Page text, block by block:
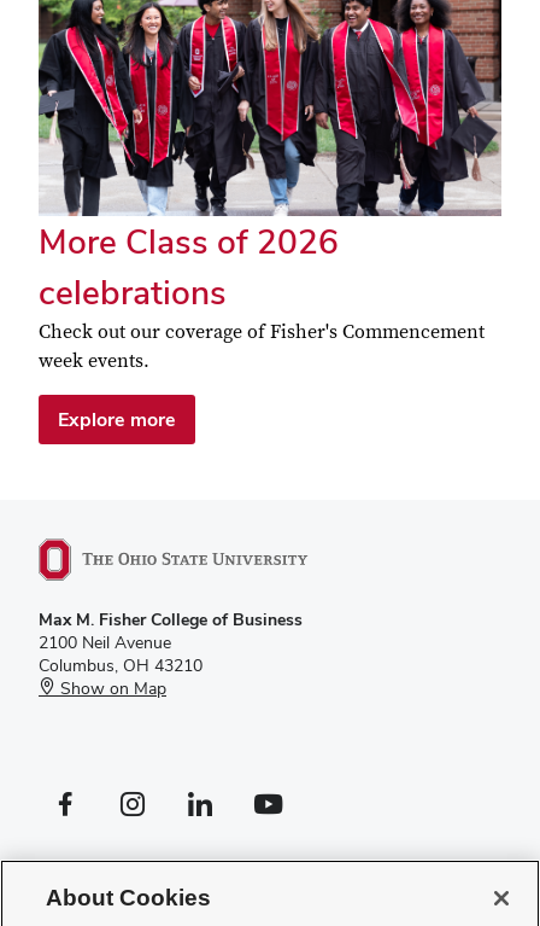
More Class of 2026
celebrations
Check out our coverage of Fisher's Commencement
week events.
Explore more
Max M. Fisher College of Business
2100 Neil Avenue
Columbus, OH 43210
Show on Map
Facebook profile — externalInstagram profile — externalLinkedIn profile — externalYouTube profile — external
pleasecontact us for assistance
About Cookies